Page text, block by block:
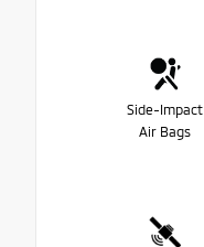
Side-Impact
Air Bags